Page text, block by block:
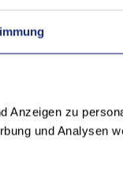
Anzeigen zu
und Analysen